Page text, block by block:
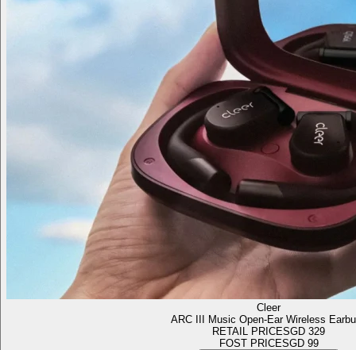
Cleer
ARC III Music Open-Ear Wireless
RETAIL PRICESGD 329
FOST PRICESGD 99